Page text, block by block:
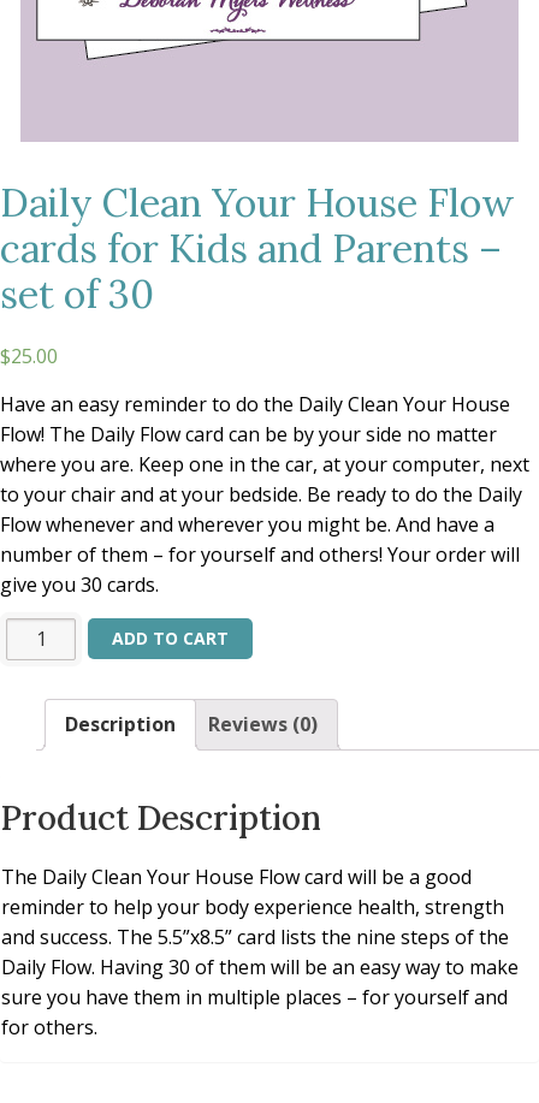
Daily Clean Your House Flow
cards for Kids and Parents –
set of 30
$25.00
Have an easy reminder to do the Daily Clean Your House
Flow! The Daily Flow card can be by your side no matter
where you are. Keep one in the car, at your computer, next
to your chair and at your bedside. Be ready to do the Daily
Flow whenever and wherever you might be. And have a
number of them – for yourself and others! Your order will
give you 30 cards.
ADD TO CART
Description Reviews (0)
Product Description
The Daily Clean Your House Flow card will be a good
reminder to help your body experience health, strength
and success. The 5.5”x8.5” card lists the nine steps of the
Daily Flow. Having 30 of them will be an easy way to make
sure you have them in multiple places – for yourself and
for others.